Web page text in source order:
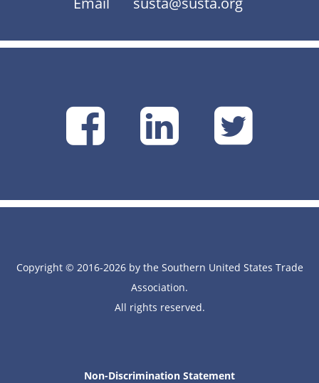
SUSTA
on
SUSTA
on on
Copyright © 2016-2026 by the Southern United States Trade
Association.
All rights reserved.
Non-Discrimination Statement